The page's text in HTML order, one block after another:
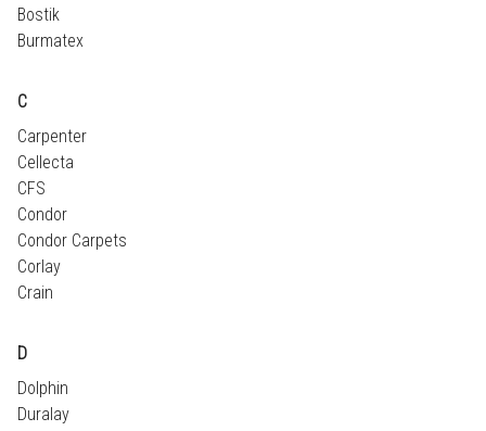
Bostik
Burmatex
C
Carpenter
Cellecta
CFS
Condor
Condor Carpets
Corlay
Crain
D
Dolphin
Duralay